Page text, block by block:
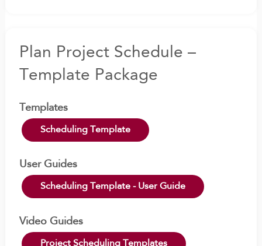
Plan Project Schedule –
Template Package
Templates
Scheduling Template
User Guides
Scheduling Template - User Guide
Video Guides
Project Scheduling Templates